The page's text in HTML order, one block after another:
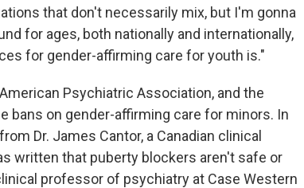
that don't necessarily mix, but I'm gonna
for ages, both nationally and internationally,
for gender-affirming care for youth is."
Psychiatric Association, and the
bans on gender-affirming care for minors. In
Dr. James Cantor, a Canadian clinical
written that puberty blockers aren't safe or
professor of psychiatry at Case Western